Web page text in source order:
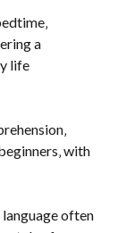
a
life
with
often